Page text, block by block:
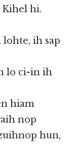
Kihel hi.
ih sap
lo ci-in ih
hiam
nop
hun,